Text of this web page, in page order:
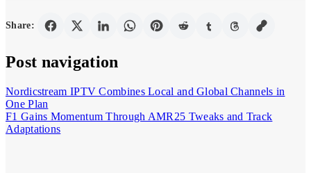
Share:
Post navigation
Nordicstream IPTV Combines Local and Global Channels in
One Plan
F1 Gains Momentum Through AMR25 Tweaks and Track
Adaptations